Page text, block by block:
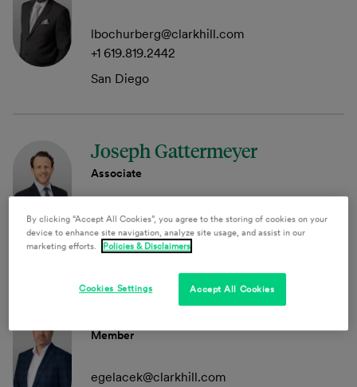
lbochurberg@clarkhill.com
+1 619.819.2442
San Diego
Joseph Gattermeyer
Associate
jgattermeyer@clarkhill.com
Princeton
Evan A. Gelacek
Member
egelacek@clarkhill.com
By clicking “Accept All Cookies”, you agree to the storing of cookies on your
device to enhance site navigation, analyze site usage, and assist in our
marketing efforts.
Policies & Disclaimers
Accept All Cookies
Cookies Settings